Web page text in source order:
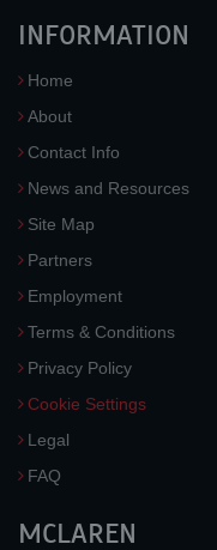
INFORMATION
Home
About
Contact Info
News and Resources
Site Map
Partners
Employment
Terms & Conditions
Privacy Policy
Cookie Settings
Legal
FAQ
MCLAREN